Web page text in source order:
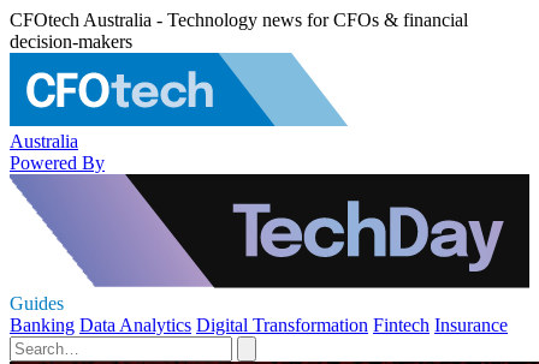
CFOtech Australia - Technology news for CFOs & financial
decision-makers
Australia
Powered By
Guides
Banking Data Analytics Digital Transformation Fintech Insurance